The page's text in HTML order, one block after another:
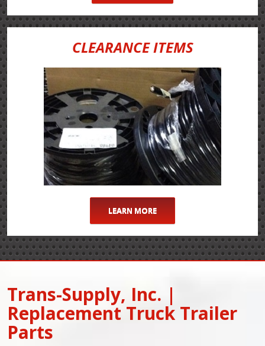
CLEARANCE ITEMS
LEARN MORE
Trans-Supply, Inc. |
Replacement Truck Trailer
Parts